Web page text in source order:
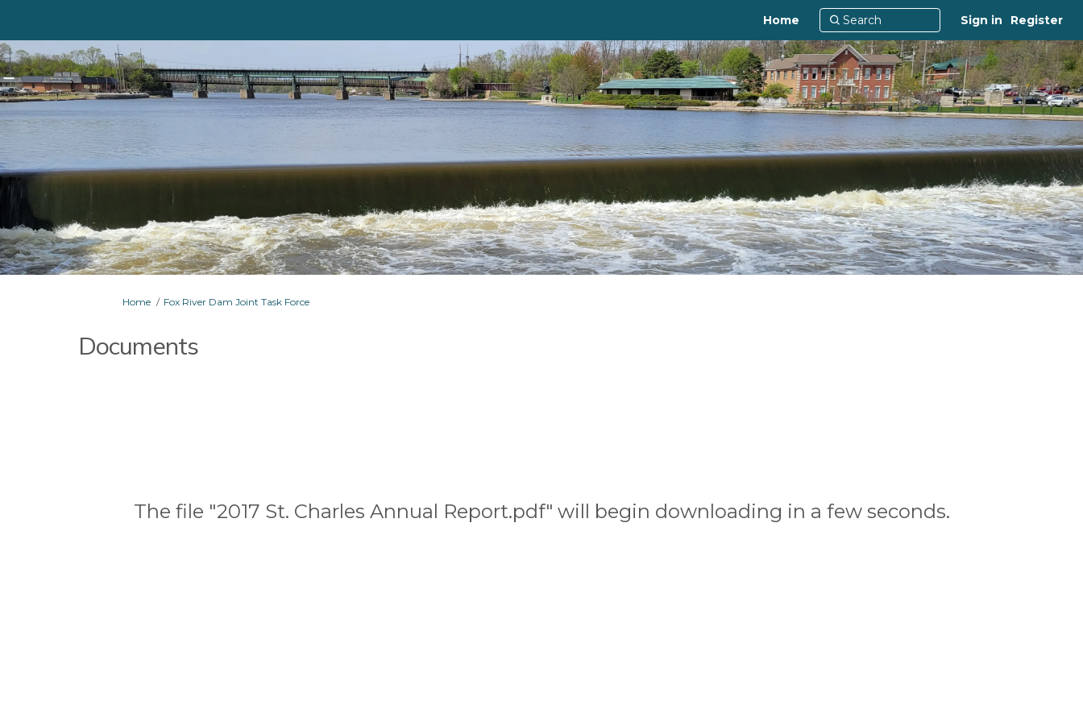
Home Sign in Register
You are here:
Home Fox River Dam Joint Task Force
Documents
The file "2017 St. Charles Annual Report.pdf" will begin downloading in a few seconds.